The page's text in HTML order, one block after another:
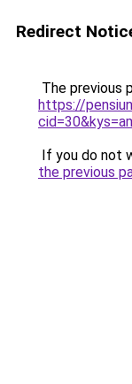
Redirect
The previous
https://
If you do not
the previous